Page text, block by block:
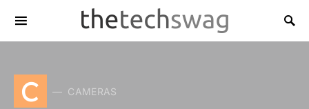
C CAMERAS